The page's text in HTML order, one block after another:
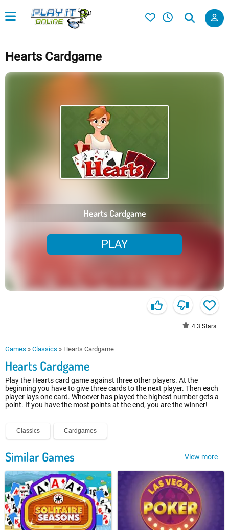
Hearts Cardgame
Hearts Cardgame
PLAY
4.3 Stars
Games » Classics » Hearts Cardgame
Hearts Cardgame
Play the Hearts card game against three other players. At the
beginning you have to give three cards to the next player. Then each
player lays one card. Whoever has played the highest number gets a
point. If you have the most points at the end, you are the winner!
Classics Cardgames
Similar Games View more